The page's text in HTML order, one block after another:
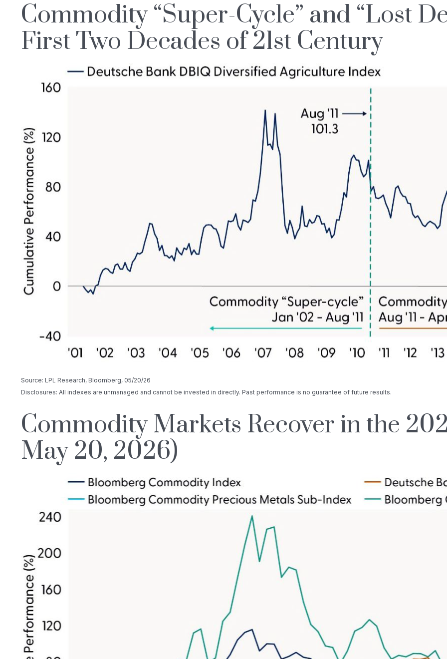
Commodity “Super-Cycle” and “Lost
First Two Decades of 21st Century
Source: LPL Research, Bloomberg, 05/20/26
Disclosures: All indexes are unmanaged and cannot be invested in directly. Past performance is no guarantee of future results.
Commodity Markets Recover in the
May 20, 2026)